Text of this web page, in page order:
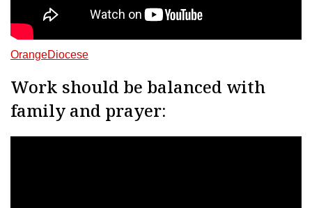
OrangeDiocese
Work should be balanced with
family and prayer: